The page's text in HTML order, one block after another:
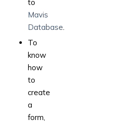
to
Mavis
Database.
To
know
how
to
create
a
form,